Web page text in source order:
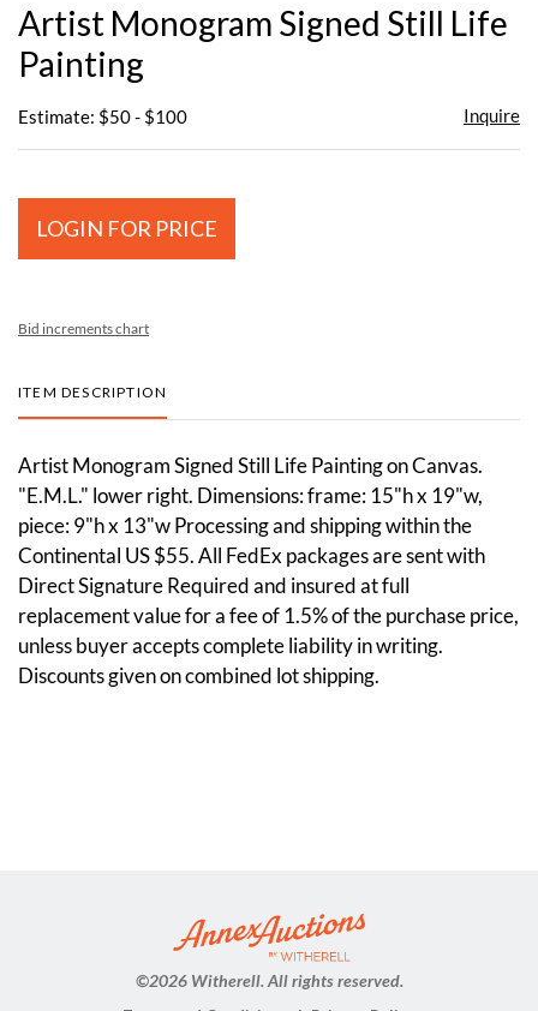
Artist Monogram Signed Still Life
Painting
Estimate: $50 - $100 Inquire
LOGIN FOR PRICE
Bid increments chart
ITEM DESCRIPTION
Artist Monogram Signed Still Life Painting on Canvas.
"E.M.L." lower right. Dimensions: frame: 15"h x 19"w,
piece: 9"h x 13"w Processing and shipping within the
Continental US $55. All FedEx packages are sent with
Direct Signature Required and insured at full
replacement value for a fee of 1.5% of the purchase price,
unless buyer accepts complete liability in writing.
Discounts given on combined lot shipping.
©2026 Witherell. All rights reserved.